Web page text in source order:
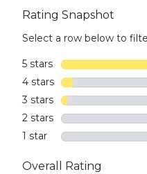
Rating Snapshot
Select a row below to
5 stars stars
4 stars stars
3 stars stars
2 stars stars
1 star stars
Overall Rating